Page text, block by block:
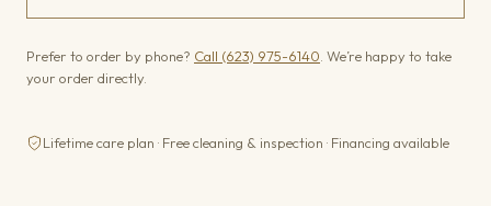
Prefer to order by phone? Call (623) 975-6140 . We’re happy to take
your order directly.
Lifetime care plan · Free cleaning & inspection · Financing available